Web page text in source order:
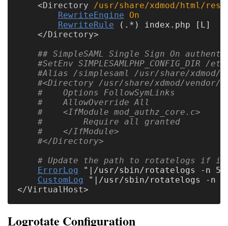
<Directory /usr/share/xdmod/html/rest
RewriteEngine
On
RewriteRule (.*) index.php [L]
</Directory
## SimpleSAML Single Sign On
#SetEnv SIMPLESAMLPHP_CONFIG_DIR
#Alias /simplesaml /usr/share/xdmod/
#<Directory /usr/share/xdmod/vendor/
#    Options FollowSymLinks
#    AllowOverride All
#    <IfModule mod_authz_core.c>
#        Require all granted
#    </IfModule>
#</Directory>
# Update the path to rotatelogs if
ErrorLog "|/usr/sbin/rotatelogs -n 5 /
CustomLog
</VirtualHost
Logrotate Configuration